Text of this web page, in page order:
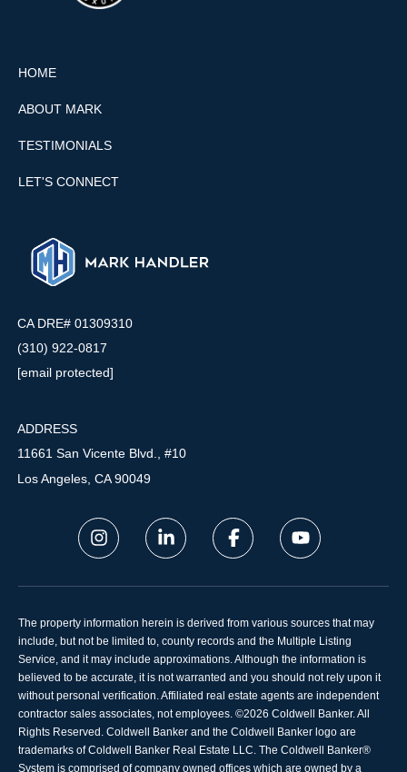
HOME
ABOUT MARK
TESTIMONIALS
LET'S CONNECT
ADDRESS
11661 San Vicente Blvd., #10
Los Angeles, CA 90049
CA DRE# 01309310
(310) 922-0817
[email protected]
The property information herein is derived from various sources that may
include, but not be limited to, county records and the Multiple Listing
Service, and it may include approximations. Although the information is
believed to be accurate, it is not warranted and you should not rely upon it
without personal verification. Affiliated real estate agents are independent
contractor sales associates, not employees. ©2026 Coldwell Banker. All
Rights Reserved. Coldwell Banker and the Coldwell Banker logo are
trademarks of Coldwell Banker Real Estate LLC. The Coldwell Banker®
System is comprised of company owned offices which are owned by a